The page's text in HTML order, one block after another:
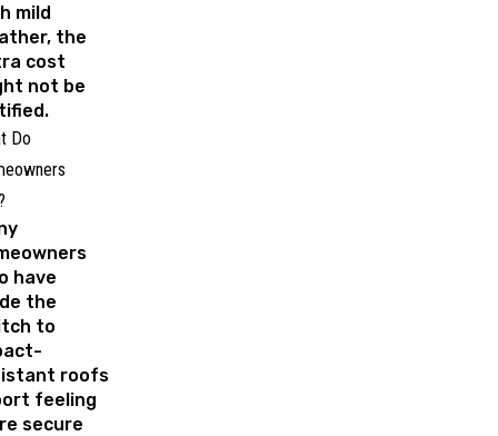
mild
the
cost
not be
Do
have
the
to
roofs
feeling
secure